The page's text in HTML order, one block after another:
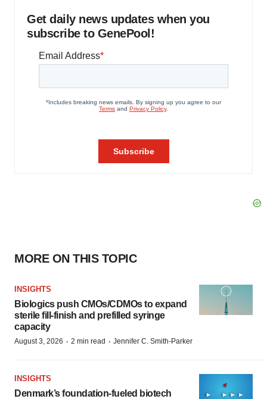
Get daily news updates when you
subscribe to GenePool!
MORE ON THIS TOPIC
INSIGHTS
Biologics push CMOs/CDMOs to expand
sterile fill-finish and prefilled syringe
capacity
August 3, 2026 · 2 min read · Jennifer C. Smith-Parker
INSIGHTS
Denmark’s foundation‑fueled biotech